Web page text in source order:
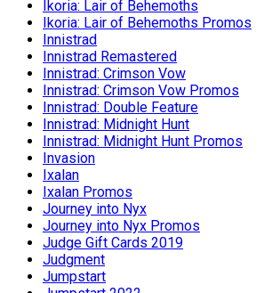
Ikoria: Lair of Behemoths
Ikoria: Lair of Behemoths Promos
Innistrad
Innistrad Remastered
Innistrad: Crimson Vow
Innistrad: Crimson Vow Promos
Innistrad: Double Feature
Innistrad: Midnight Hunt
Innistrad: Midnight Hunt Promos
Invasion
Ixalan
Ixalan Promos
Journey into Nyx
Journey into Nyx Promos
Judge Gift Cards 2019
Judgment
Jumpstart